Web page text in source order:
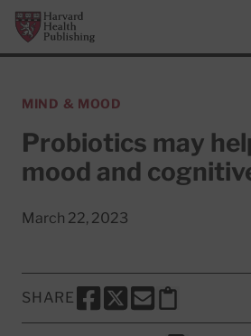
Skip to main content
Harvard Health Publishing
MIND & MOOD
Probiotics may
mood and
March 22, 2023
SHARE
SHARE THIS PAGE TO
SHARE THIS PAGE TO
SHARE THIS
Copy this